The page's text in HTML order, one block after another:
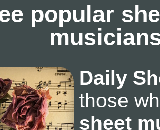
popular
Daily
those
sheet